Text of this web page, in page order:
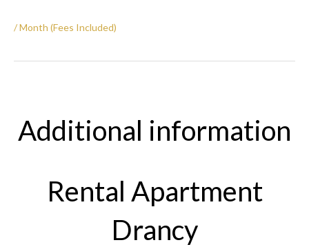
/ Month (Fees Included)
Additional information
Rental Apartment
Drancy